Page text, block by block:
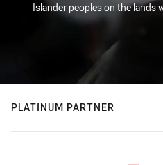
Islander peoples on the lands
PLATINUM PARTNER